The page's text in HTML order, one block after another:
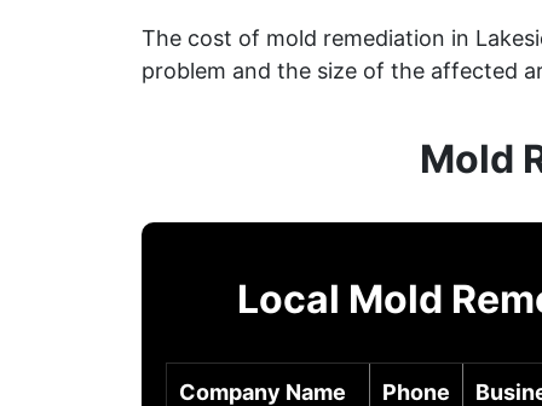
The cost of mold remediation in
problem and the size of the affected
Mold
Local Mold
Company Name Phone